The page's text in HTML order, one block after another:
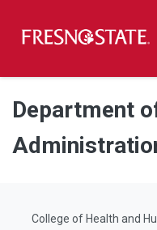
Skip to main content
Skip to main navigation
Skip to footer content
Department
College of Health and